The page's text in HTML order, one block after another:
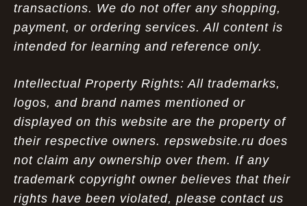
transactions. We do not offer any shopping,
payment, or ordering services. All content is
intended for learning and reference only.
Intellectual Property Rights: All trademarks,
logos, and brand names mentioned or
displayed on this website are the property of
their respective owners. repswebsite.ru does
not claim any ownership over them. If any
trademark copyright owner believes that their
rights have been violated, please contact us